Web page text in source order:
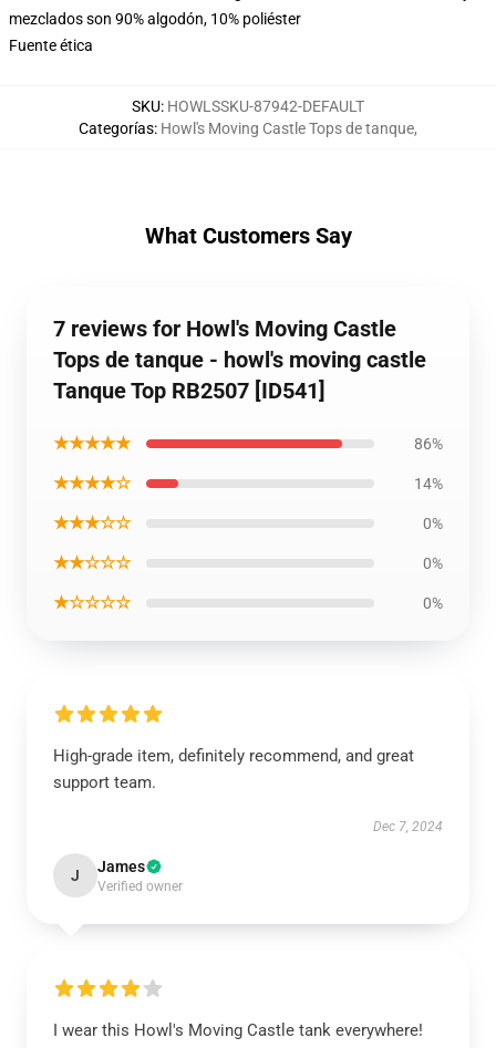
mezclados son 90% algodón, 10% poliéster
Fuente ética
SKU: HOWLSSKU-87942-DEFAULT
Categorías: Howl's Moving Castle Tops de tanque,
What Customers Say
7 reviews for Howl's Moving Castle
Tops de tanque - howl's moving castle
Tanque Top RB2507 [ID541]
★★★★★ 86%
★★★★☆ 14%
★★★☆☆ 0%
★★☆☆☆ 0%
★☆☆☆☆ 0%
High-grade item, definitely recommend, and great
support team.
Dec 7, 2024
J James
Verified owner
I wear this Howl's Moving Castle tank everywhere!